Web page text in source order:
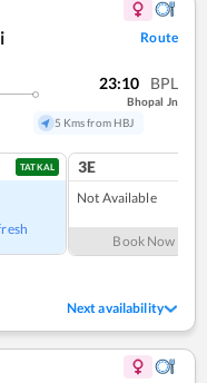
Route
23:10 BPL
Bhopal Jn
5 Kms from HBJ
TATKAL 3E
Not Available
Book Now
Next availability